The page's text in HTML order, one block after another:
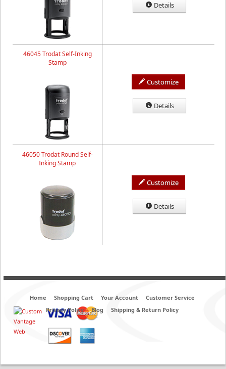
Details
46045 Trodat Self-Inking
Stamp
Customize
Details
46050 Trodat Round Self-
Inking Stamp
Customize
Details
Home Shopping Cart Your Account
Customer Service
Privacy Policy
Blog Shipping & Return Policy